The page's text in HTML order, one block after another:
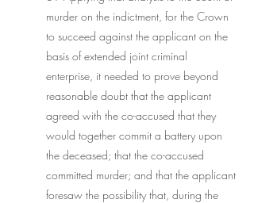
murder on the indictment, for the Crown
to succeed against the applicant on the
basis of extended joint criminal
enterprise, it needed to prove beyond
reasonable doubt that the applicant
agreed with the co-accused that they
would together commit a battery upon
the deceased; that the co-accused
committed murder; and that the applicant
foresaw the possibility that, during the